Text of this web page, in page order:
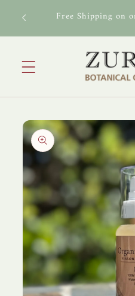
Skip to
content
Oil Free Shipping on
product
information